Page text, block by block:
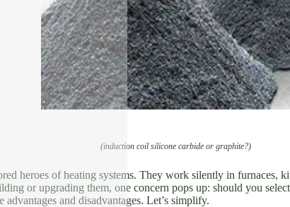
(induction coil silicone carbide or graphite?)
heroes of heating systems. They work silently in furnaces,
or upgrading them, one concern pops up: should you
advantages and disadvantages. Let’s simplify.